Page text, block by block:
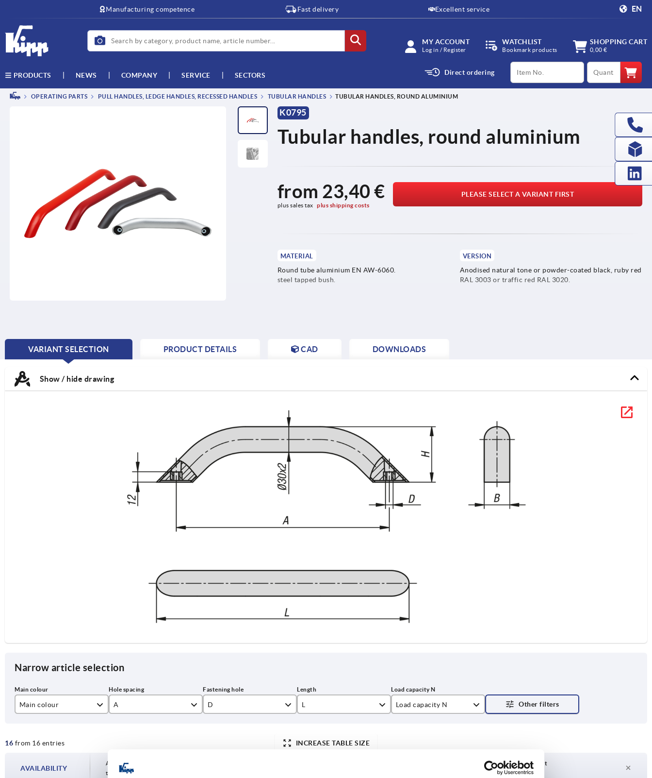
Manufacturing competence Fast delivery Excellent service EN
MY ACCOUNT
Log in / Register
WATCHLIST
Bookmark products
SHOPPING CART
0,00 €
PRODUCTS NEWS COMPANY SERVICE SECTORS Direct ordering
productCode qty
OPERATING PARTS PULL HANDLES, LEDGE HANDLES, RECESSED HANDLES TUBULAR HANDLES TUBULAR HANDLES, ROUND ALUMINIUM
K0795
Tubular handles, round aluminium
from 23,40 €
plus sales tax plus shipping costs
PLEASE SELECT A VARIANT FIRST
MATERIAL
Round tube aluminium EN AW-6060.
steel tapped bush.
VERSION
Anodised natural tone or powder-coated black, ruby red
RAL 3003 or traffic red RAL 3020.
VARIANT SELECTION
CURRENT
PRODUCT DETAILS CAD DOWNLOADS
Show / hide drawing
Narrow article selection
Main colour
natural
A
400
D L
346,4
Load capacity N
16 from 16 entries INCREASE TABLE SIZE
AVAILABILITY
Availability is updated several times a day at regular intervals. You will be informed of
the confirmed dispatch date in the final step before completing your order.
Delivery time on request
Currently not in stock